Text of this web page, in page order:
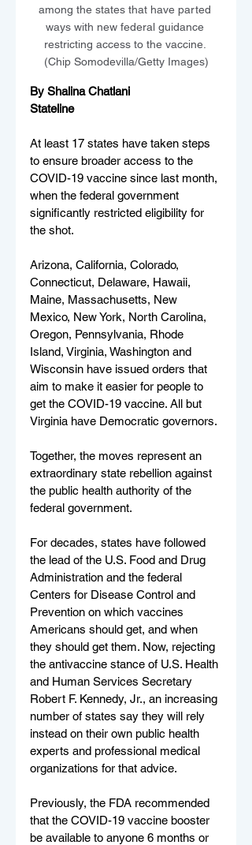
among the states that have parted
ways with new federal guidance
restricting access to the vaccine.
(Chip Somodevilla/Getty Images)
By Shalina Chatlani
Stateline
At least 17 states have taken steps
to ensure broader access to the
COVID-19 vaccine since last month,
when the federal government
significantly restricted eligibility for
the shot.
Arizona, California, Colorado,
Connecticut, Delaware, Hawaii,
Maine, Massachusetts, New
Mexico, New York, North Carolina,
Oregon, Pennsylvania, Rhode
Island, Virginia, Washington and
Wisconsin have issued orders that
aim to make it easier for people to
get the COVID-19 vaccine. All but
Virginia have Democratic governors.
Together, the moves represent an
extraordinary state rebellion against
the public health authority of the
federal government.
For decades, states have followed
the lead of the U.S. Food and Drug
Administration and the federal
Centers for Disease Control and
Prevention on which vaccines
Americans should get, and when
they should get them. Now, rejecting
the antivaccine stance of U.S. Health
and Human Services Secretary
Robert F. Kennedy, Jr., an increasing
number of states say they will rely
instead on their own public health
experts and professional medical
organizations for that advice.
Previously, the FDA recommended
that the COVID-19 vaccine booster
be available to anyone 6 months or